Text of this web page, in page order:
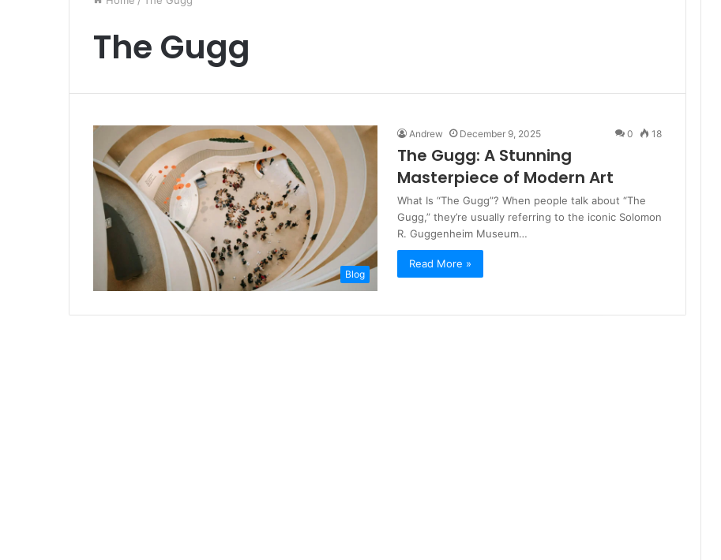
The Gugg
Blog
Andrew December 9, 2025 0 18
The Gugg: A Stunning
Masterpiece of Modern Art
What Is “The Gugg”? When people talk about “The
Gugg,” they’re usually referring to the iconic Solomon
R. Guggenheim Museum…
Read More »